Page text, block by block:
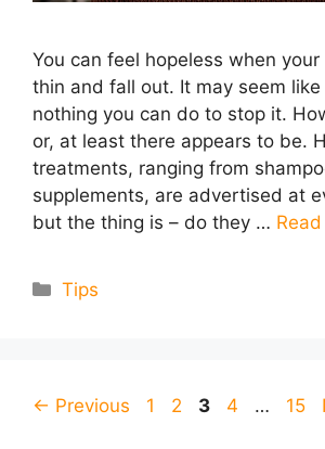
You can feel hopeless when
thin and fall out. It may seem like
nothing you can do to stop it.
or, at least there appears to be.
treatments, ranging from
supplements, are advertised at
but the thing is – do they …
Categories
Tips
← Previous Page
1 Page
2 Page
3 Page
4 … 15